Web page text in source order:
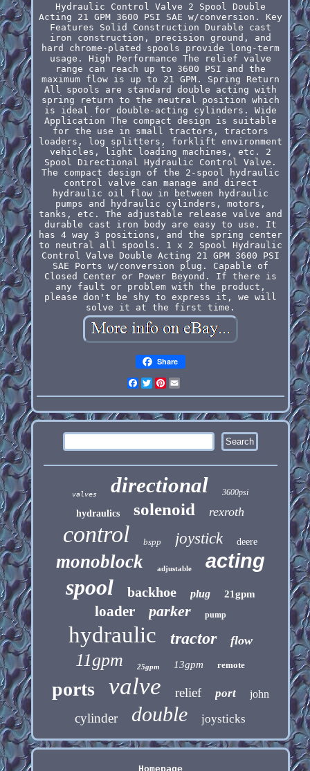
Hydraulic Control Valve 2 Spool Double
Acting 21 GPM 3600 PSI SAE w/conversion. Key
Features Solid Construction Durable cast
iron construction, precision ground, and
hard chrome-plated spools provide long-term
usage. High Performance The relief valve
range can reach up to 3600 PSI and the
maximum flow is up to 21 GPM. Spring Return
All spools are standard double acting with
spring return to the neutral position which
is ideal for double-acting cylinders. Wide
Application The compact design is suitable
for the use in small tractors, tractors
loaders, log splitters, forklift environment
vehicles, light loading machines, etc. 2
Spool Directional Hydraulic Control Valve.
The compact design of the 2-spool hydraulic
control valve can manage and direct
hydraulic oil flow in between hydraulic
pumps and hydraulic cylinders, motors,
tanks, etc. The adjustable release valve and
durable cast iron body are easy to use. It
has 4 way 3 positions, and the spring center
to neutral all spools. 1 x 2 Spool Hydraulic
Control Valve Double Acting 21 GPM 3600 PSI
SAE Ports w/conversion plug. Capable of
Closed Center or Power Beyond. If there is
any fault or problem with the product,
please don't be shy to express it, we will
solve it at the first time.
Share
Facebook
Twitter
Pinterest
valves directional 3600psi
hydraulics solenoid rexroth
control bspp joystick deere
monoblock adjustable acting
spool backhoe plug 21gpm
loader parker pump
hydraulic tractor flow
11gpm 25gpm 13gpm remote
ports valve relief port john
cylinder double joysticks
Homepage